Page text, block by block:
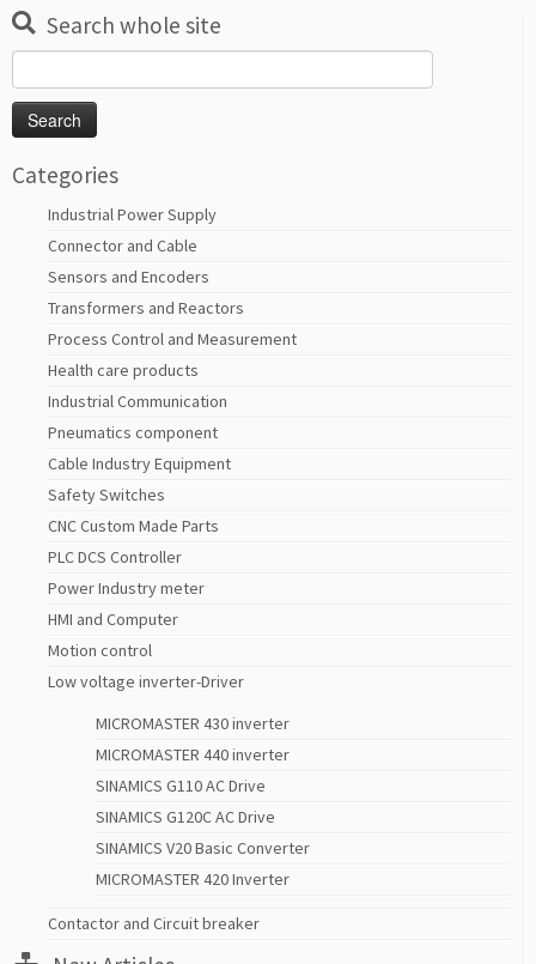
Search whole site
for:
Categories
Industrial Power Supply
Connector and Cable
Sensors and Encoders
Transformers and Reactors
Process Control and Measurement
Health care products
Industrial Communication
Pneumatics component
Cable Industry Equipment
Safety Switches
CNC Custom Made Parts
PLC DCS Controller
Power Industry meter
HMI and Computer
Motion control
Low voltage inverter-Driver
MICROMASTER 430 inverter
MICROMASTER 440 inverter
SINAMICS G110 AC Drive
SINAMICS G120C AC Drive
SINAMICS V20 Basic Converter
MICROMASTER 420 Inverter
Contactor and Circuit breaker